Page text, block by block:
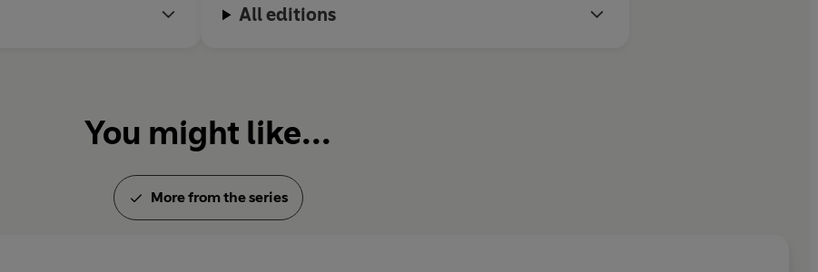
All editions
You might like...
More from the series